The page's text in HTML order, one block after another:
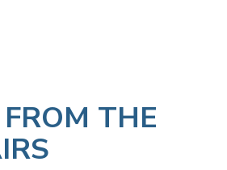
THE